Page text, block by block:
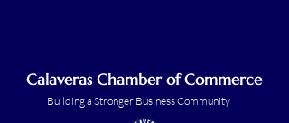
Calaveras Chamber of Commerce
Building a Stronger Business Community